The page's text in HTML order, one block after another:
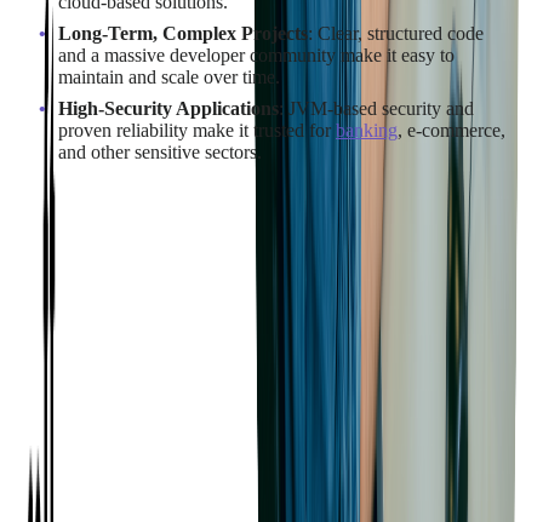
Long-Term, Complex Projects: Clear, structured code
and a massive developer community make it easy to
maintain and scale over time.
High-Security Applications: JVM-based security and
proven reliability make it trusted for banking, e-commerce,
and other sensitive sectors.
When to Use C#